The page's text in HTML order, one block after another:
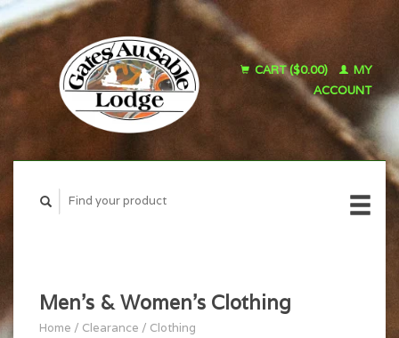
CART ($0.00)
MY
ACCOUNT
Men's & Women's Clothing
Home / Clearance / Clothing